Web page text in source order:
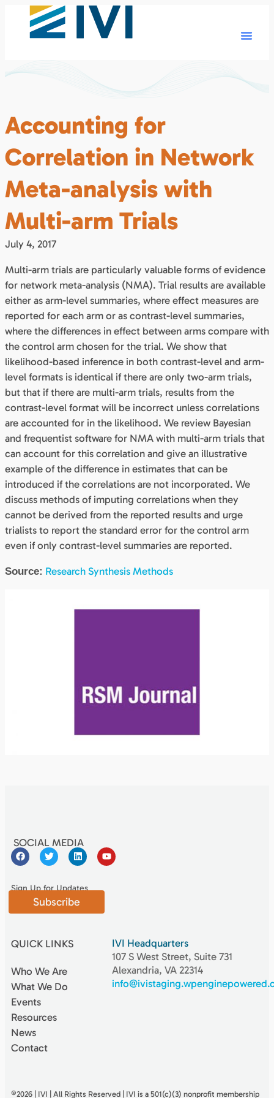
Accounting for
Correlation in Network
Meta-analysis with
Multi-arm Trials
July 4, 2017
Multi-arm trials are particularly valuable forms of evidence
for network meta-analysis (NMA). Trial results are available
either as arm-level summaries, where effect measures are
reported for each arm or as contrast-level summaries,
where the differences in effect between arms compare with
the control arm chosen for the trial. We show that
likelihood-based inference in both contrast-level and arm-
level formats is identical if there are only two-arm trials,
but that if there are multi-arm trials, results from the
contrast-level format will be incorrect unless correlations
are accounted for in the likelihood. We review Bayesian
and frequentist software for NMA with multi-arm trials that
can account for this correlation and give an illustrative
example of the difference in estimates that can be
introduced if the correlations are not incorporated. We
discuss methods of imputing correlations when they
cannot be derived from the reported results and urge
trialists to report the standard error for the control arm
even if only contrast-level summaries are reported.
Source: Research Synthesis Methods
SOCIAL MEDIA
Sign Up for Updates
Subscribe
QUICK LINKS
Who We Are
What We Do
Events
Resources
News
Contact
IVI Headquarters
107 S West Street, Suite 731
Alexandria, VA 22314
©2026 | IVI | All Rights Reserved | IVI is a 501(c)(3) nonproﬁt membership